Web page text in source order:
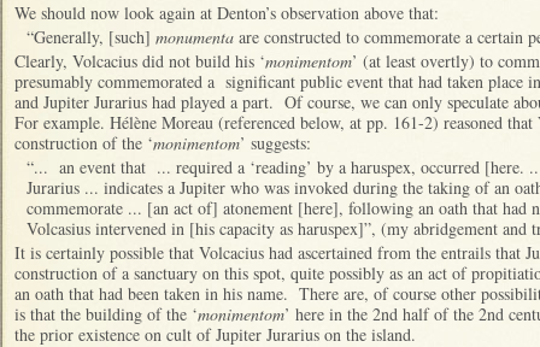
We should now look again at Denton’s observation above that:
“Generally, [such] monumenta are constructed to commemorate a certain
Clearly, Volcacius did not build his ‘monimentom’ (at least overtly) to
presumably commemorated a significant public event that had taken
and Jupiter Jurarius had played a part. Of course, we can only speculate
For example. Hélène Moreau (referenced below, at pp. 161-2) reasoned
construction of the ‘monimentom’ suggests:
“... an event that ... required a ‘reading’ by a haruspex, occurred [here.
Jurarius ... indicates a Jupiter who was invoked during the taking of an
commemorate ... [an act of] atonement [here], following an oath that
Volcasius intervened in [his capacity as haruspex]”, (my abridgement and
It is certainly possible that Volcacius had ascertained from the entrails that
construction of a sanctuary on this spot, quite possibly as an act of
an oath that had been taken in his name. There are, of course other
is that the building of the ‘monimentom’ here in the 2nd half of the 2nd
the prior existence on cult of Jupiter Jurarius on the island.